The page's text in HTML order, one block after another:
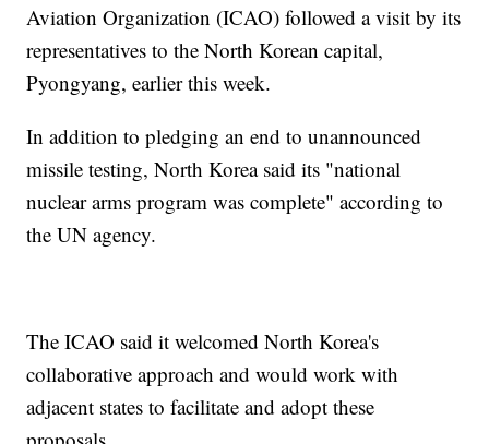
Aviation Organization (ICAO) followed a visit by its
representatives to the North Korean capital,
Pyongyang, earlier this week.
In addition to pledging an end to unannounced
missile testing, North Korea said its "national
nuclear arms program was complete" according to
the UN agency.
The ICAO said it welcomed North Korea's
collaborative approach and would work with
adjacent states to facilitate and adopt these